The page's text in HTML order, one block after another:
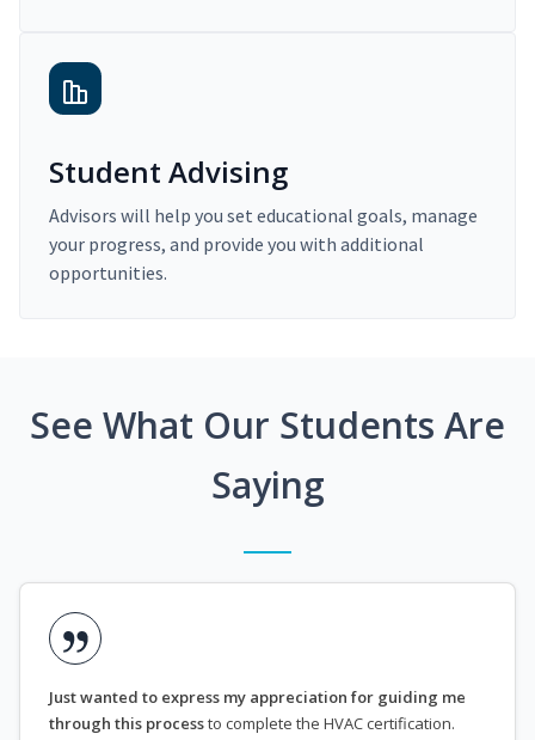
Student Advising
Advisors will help you set educational goals, manage
your progress, and provide you with additional
opportunities.
See What Our Students Are
Saying
Just wanted to express my appreciation for guiding me
through this processto complete the HVAC certification.